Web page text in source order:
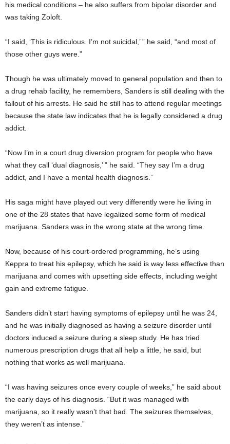
his medical conditions – he also suffers from bipolar disorder and
was taking Zoloft.
“I said, ‘This is ridiculous. I’m not suicidal,’ ” he said, “and most of
those other guys were.”
Though he was ultimately moved to general population and then to
a drug rehab facility, he remembers, Sanders is still dealing with the
fallout of his arrests. He said he still has to attend regular meetings
because the state law indicates that he is legally considered a drug
addict.
“Now I’m in a court drug diversion program for people who have
what they call ‘dual diagnosis,’ ” he said. “They say I’m a drug
addict, and I have a mental health diagnosis.”
His saga might have played out very differently were he living in
one of the 28 states that have legalized some form of medical
marijuana. Sanders was in the wrong state at the wrong time.
Now, because of his court-ordered programming, he’s using
Keppra to treat his epilepsy, which he said is way less effective than
marijuana and comes with upsetting side effects, including weight
gain and extreme fatigue.
Sanders didn’t start having symptoms of epilepsy until he was 24,
and he was initially diagnosed as having a seizure disorder until
doctors induced a seizure during a sleep study. He has tried
numerous prescription drugs that all help a little, he said, but
nothing that works as well marijuana.
“I was having seizures once every couple of weeks,” he said about
the early days of his diagnosis. “But it was managed with
marijuana, so it really wasn’t that bad. The seizures themselves,
they weren’t as intense.”